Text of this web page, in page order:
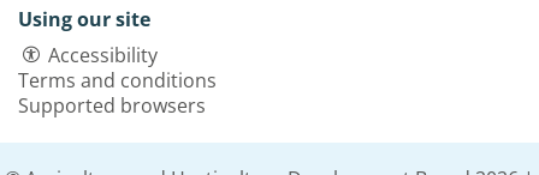
Using our site
Accessibility
Terms and conditions
Supported browsers